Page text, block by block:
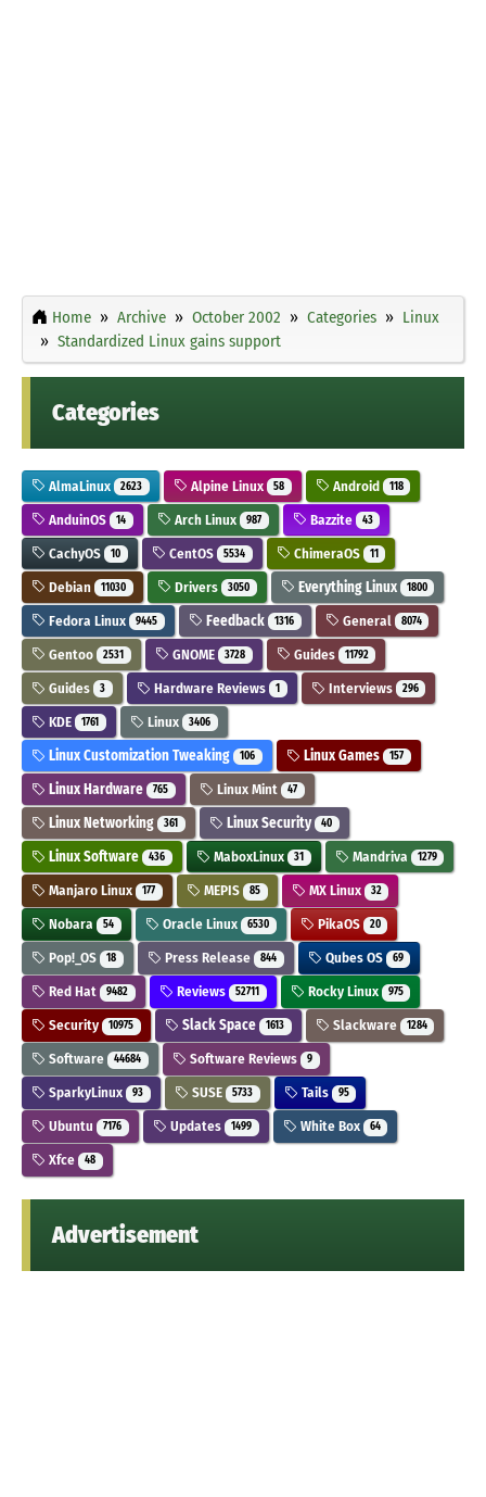
Home Archive October 2002 Categories
Linux
Standardized Linux gains support
Categories
AlmaLinux 2623 Alpine Linux 58 Android 118
AnduinOS 14 Arch Linux 987 Bazzite 43
CachyOS 10 CentOS 5534 ChimeraOS 11
Debian 11030 Drivers 3050 Everything Linux 1800
Fedora Linux 9445 Feedback 1316 General 8074
Gentoo 2531 GNOME 3728 Guides 11792
Guides 3 Hardware Reviews 1 Interviews 296
KDE 1761 Linux 3406
Linux Customization Tweaking 106 Linux Games 157
Linux Hardware 765 Linux Mint 47
Linux Networking 361 Linux Security 40
Linux Software 436 MaboxLinux 31 Mandriva 1279
Manjaro Linux 177 MEPIS 85 MX Linux 32
Nobara 54 Oracle Linux 6530 PikaOS 20
Pop!_OS 18 Press Release 844 Qubes OS 69
Red Hat 9482 Reviews 52711 Rocky Linux 975
Security 10975 Slack Space 1613 Slackware 1284
Software 44684 Software Reviews 9
SparkyLinux 93 SUSE 5733 Tails 95
Ubuntu 7176 Updates 1499 White Box 64
Xfce 48
Advertisement